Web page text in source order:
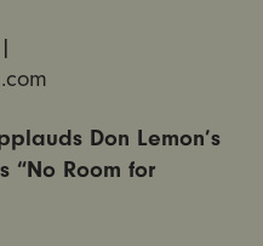
Don Lemon’s
“No Room for